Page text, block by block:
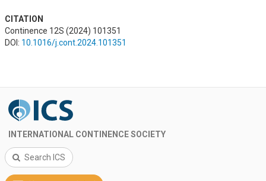
CITATION
Continence 12S (2024) 101351
DOI: 10.1016/j.cont.2024.101351
INTERNATIONAL CONTINENCE SOCIETY
Search ICS